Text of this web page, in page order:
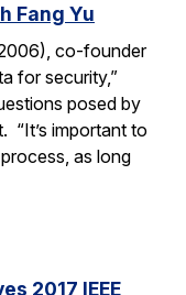
Fang Yu
co-founder
for security,”
posed by
“It’s important to
as long
2017 IEEE